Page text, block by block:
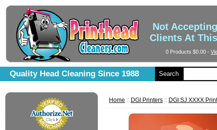
Not
Clients At
Quality Head Cleaning Since 1988 Search
0 Products $0.00 -
Home :: DGI Printers :: DGI SJ XXXX